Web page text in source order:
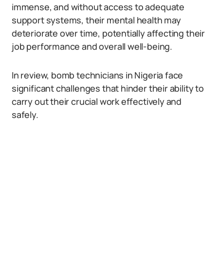
immense, and without access to adequate
support systems, their mental health may
deteriorate over time, potentially affecting their
job performance and overall well-being.
In review, bomb technicians in Nigeria face
significant challenges that hinder their ability to
carry out their crucial work effectively and
safely.